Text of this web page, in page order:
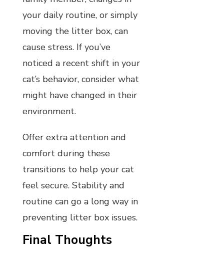
your daily routine, or simply
moving the litter box, can
cause stress. If you’ve
noticed a recent shift in your
cat’s behavior, consider what
might have changed in their
environment.
Offer extra attention and
comfort during these
transitions to help your cat
feel secure. Stability and
routine can go a long way in
preventing litter box issues.
Final Thoughts